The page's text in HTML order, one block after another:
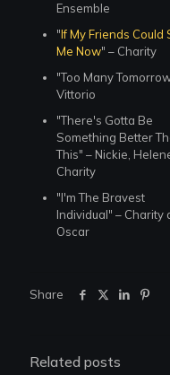
Ensemble
"If My Friends Could
Me Now" – Charity
"Too Many
Vittorio
"There's Gotta Be
Something Better
This" – Nickie,
Charity
"I'm The Bravest
Individual" – Charity
Oscar
Share
Related posts